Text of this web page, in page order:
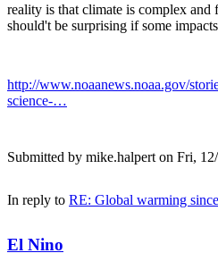
reality is that climate is complex
should't be surprising if some
http://www.noaanews.noaa.gov/
science-…
Submitted by mike.halpert on Fri,
In reply to RE: Global warming
El Nino